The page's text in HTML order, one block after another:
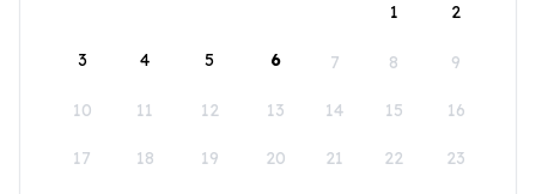
1
2
3 4 5 6 7 8 9
10 11 12 13 14 15 16
17 18 19 20 21 22 23